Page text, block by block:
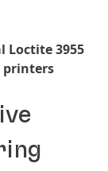
Loctite 3955
printers